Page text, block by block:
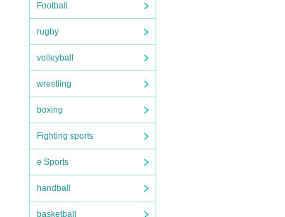
Football
rugby
volleyball
wrestling
boxing
Fighting sports
e Sports
handball
basketball